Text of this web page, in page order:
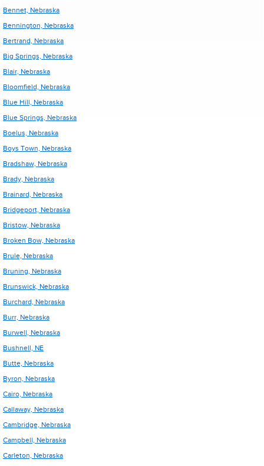
Bennet, Nebraska
Bennington, Nebraska
Bertrand, Nebraska
Big Springs, Nebraska
Blair, Nebraska
Bloomfield, Nebraska
Blue Hill, Nebraska
Blue Springs, Nebraska
Boelus, Nebraska
Boys Town, Nebraska
Bradshaw, Nebraska
Brady, Nebraska
Brainard, Nebraska
Bridgeport, Nebraska
Bristow, Nebraska
Broken Bow, Nebraska
Brule, Nebraska
Bruning, Nebraska
Brunswick, Nebraska
Burchard, Nebraska
Burr, Nebraska
Burwell, Nebraska
Bushnell, NE
Butte, Nebraska
Byron, Nebraska
Cairo, Nebraska
Callaway, Nebraska
Cambridge, Nebraska
Campbell, Nebraska
Carleton, Nebraska